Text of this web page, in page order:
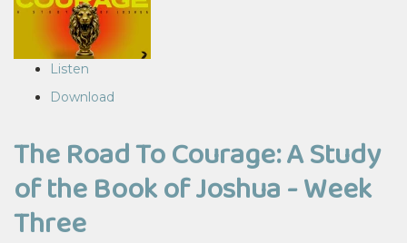
Listen
Download
The Road To Courage: A Study
of the Book of Joshua - Week
Three